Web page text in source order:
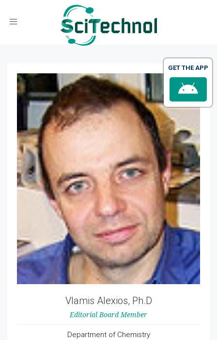
Toggle navigation
Vlamis Alexios, Ph.D
Editorial Board Member
Department of Chemistry
GET THE APP